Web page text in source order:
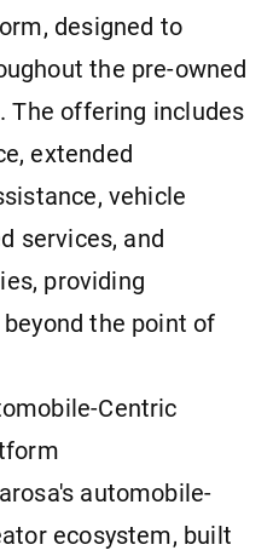
designed to
the pre-owned
The offering includes
extended
vehicle
services, and
providing
the point of
Centric
automobile-
ecosystem, built